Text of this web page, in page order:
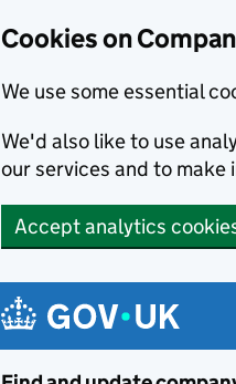
Cookies on
We use some essential
We'd also like to use
our services and to make
Accept analytics